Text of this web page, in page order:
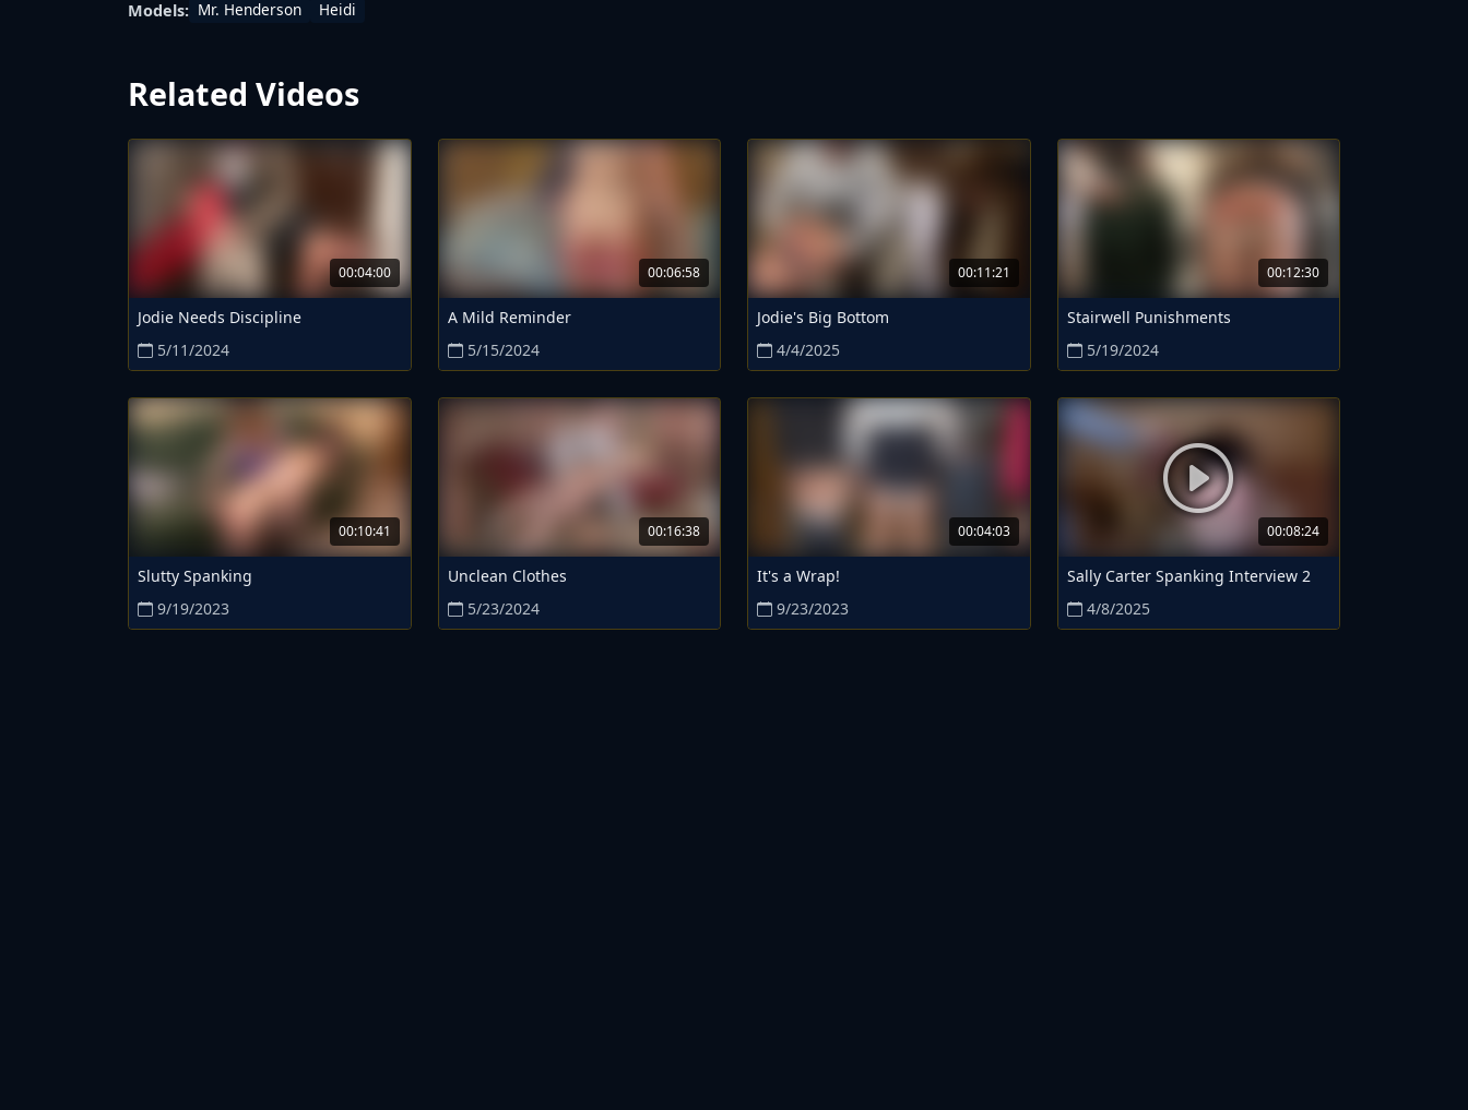
Models: Mr. Henderson Heidi
Related Videos
00:04:00
Jodie Needs Discipline
5/11/2024
00:06:58
A Mild Reminder
5/15/2024
00:11:21
Jodie's Big Bottom
4/4/2025
00:12:30
Stairwell Punishments
5/19/2024
00:10:41
Slutty Spanking
9/19/2023
00:16:38
Unclean Clothes
5/23/2024
00:04:03
It's a Wrap!
9/23/2023
00:08:24
Sally Carter Spanking Interview 2
4/8/2025